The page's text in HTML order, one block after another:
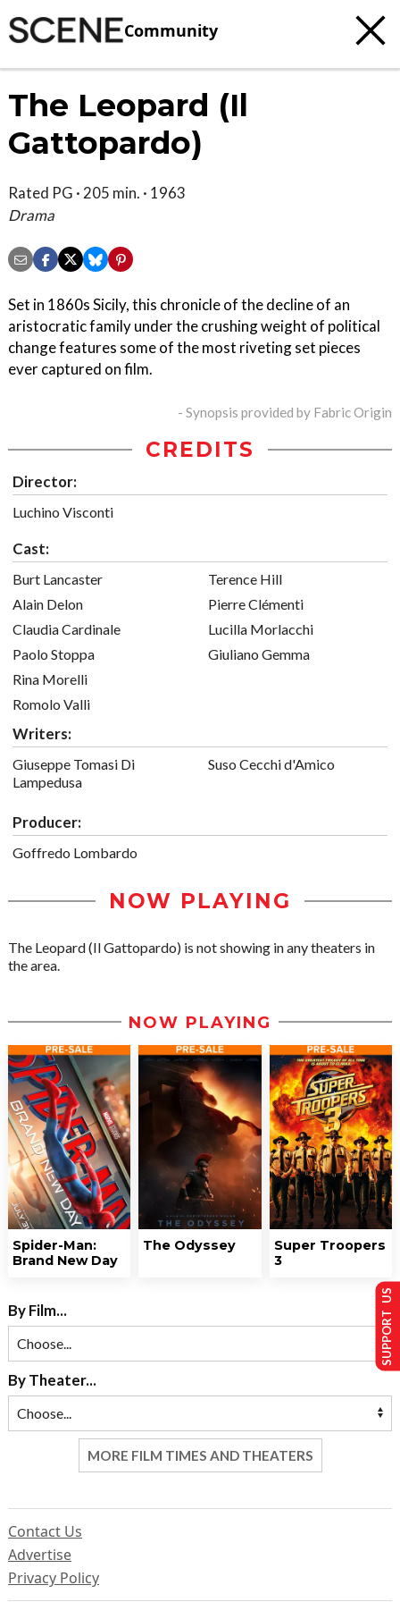
Community
The Leopard (Il
Gattopardo)
Rated PG · 205 min. · 1963
Drama
Set in 1860s Sicily, this chronicle of the decline of an
aristocratic family under the crushing weight of political
change features some of the most riveting set pieces
ever captured on film.
- Synopsis provided by Fabric Origin
CREDITS
Director:
Luchino Visconti
Cast:
Burt Lancaster
Alain Delon
Claudia Cardinale
Paolo Stoppa
Rina Morelli
Romolo Valli
Terence Hill
Pierre Clémenti
Lucilla Morlacchi
Giuliano Gemma
Writers:
Giuseppe Tomasi Di
Lampedusa
Suso Cecchi d'Amico
Producer:
Goffredo Lombardo
NOW PLAYING
The Leopard (Il Gattopardo) is not showing in any theaters in
the area.
NOW PLAYING
Spider-Man:
Brand New Day
The Odyssey
Super Troopers
3
By Film...
By Theater...
MORE FILM TIMES AND THEATERS
Contact Us
Advertise
Privacy Policy
SUPPORT US